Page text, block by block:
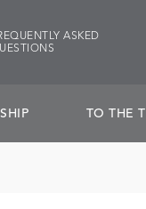
ASKED
TO THE